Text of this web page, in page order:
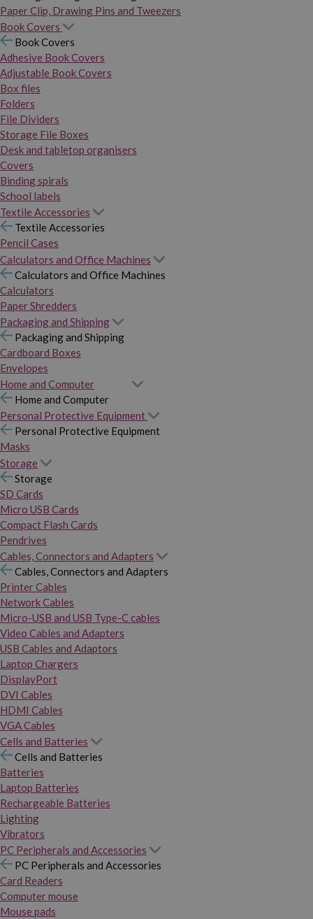
Paper Clip, Drawing Pins and Tweezers
Book Covers
Book Covers
Adhesive Book Covers
Adjustable Book Covers
Box files
Folders
File Dividers
Storage File Boxes
Desk and tabletop organisers
Covers
Binding spirals
School labels
Textile Accessories
Textile Accessories
Pencil Cases
Calculators and Office Machines
Calculators and Office Machines
Calculators
Paper Shredders
Packaging and Shipping
Packaging and Shipping
Cardboard Boxes
Envelopes
Home and Computer
Home and Computer
Personal Protective Equipment
Personal Protective Equipment
Masks
Storage
Storage
SD Cards
Micro USB Cards
Compact Flash Cards
Pendrives
Cables, Connectors and Adapters
Cables, Connectors and Adapters
Printer Cables
Network Cables
Micro-USB and USB Type-C cables
Video Cables and Adapters
USB Cables and Adaptors
Laptop Chargers
DisplayPort
DVI Cables
HDMI Cables
VGA Cables
Cells and Batteries
Cells and Batteries
Batteries
Laptop Batteries
Rechargeable Batteries
Lighting
Vibrators
PC Peripherals and Accessories
PC Peripherals and Accessories
Card Readers
Computer mouse
Mouse pads